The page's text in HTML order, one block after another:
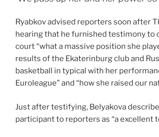
Ryabkov advised reporters soon after
hearing that he furnished testimony to
court “what a massive position she
results of the Ekaterinburg club and
basketball in typical with her
Euroleague” and “how she raised our
Just after testifying, Belyakova
participant to reporters as “a excellent